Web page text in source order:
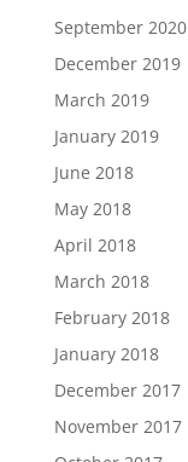
September 2020
December 2019
March 2019
January 2019
June 2018
May 2018
April 2018
March 2018
February 2018
January 2018
December 2017
November 2017